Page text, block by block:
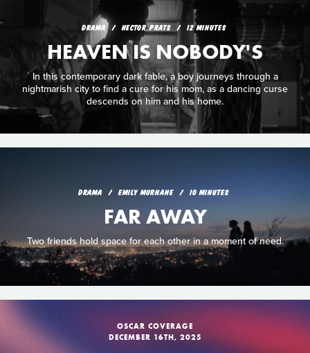
DRAMA HECTOR PRATS 12 MINUTES
HEAVEN IS NOBODY'S
In this contemporary dark fable, a boy journeys through a
nightmarish city to find a cure for his mom, as a dancing curse
descends on him and his home.
DRAMA EMILY MURNANE 10 MINUTES
FAR AWAY
Two friends hold space for each other in a moment of need.
OSCAR COVERAGE
DECEMBER 16TH, 2025